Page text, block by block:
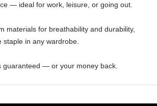
— ideal for work, leisure, or going out.
materials for breathability and durability,
staple in any wardrobe.
guaranteed — or your money back.